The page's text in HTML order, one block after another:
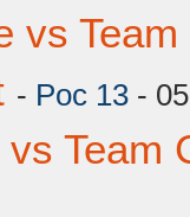
vs
- Poc 13 -
Team